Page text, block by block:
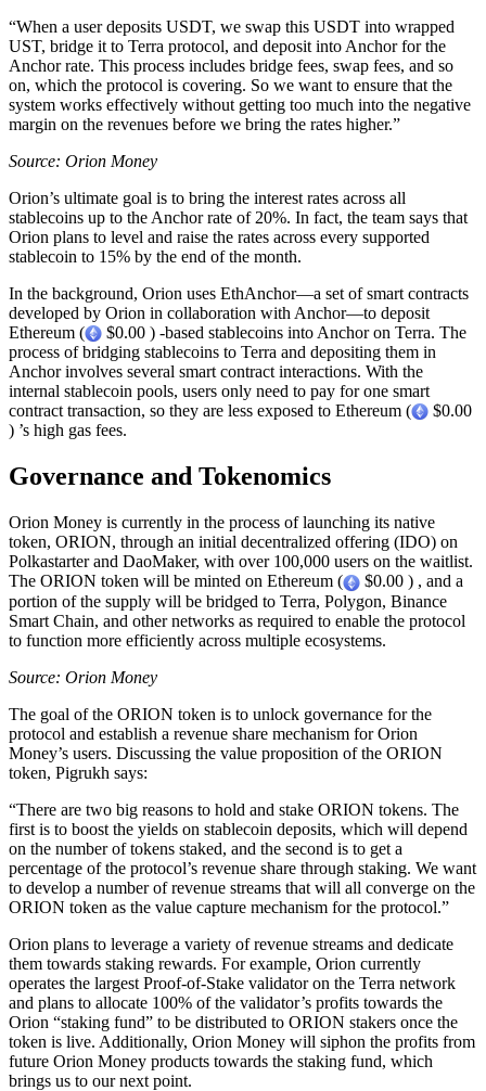
“When a user deposits USDT, we swap this USDT into wrapped
UST, bridge it to Terra protocol, and deposit into Anchor for the
Anchor rate. This process includes bridge fees, swap fees, and so
on, which the protocol is covering. So we want to ensure that the
system works effectively without getting too much into the negative
margin on the revenues before we bring the rates higher.”
Source: Orion Money
Orion’s ultimate goal is to bring the interest rates across all
stablecoins up to the Anchor rate of 20%. In fact, the team says that
Orion plans to level and raise the rates across every supported
stablecoin to 15% by the end of the month.
In the background, Orion uses EthAnchor—a set of smart contracts
developed by Orion in collaboration with Anchor—to deposit
Ethereum (
$0.00 ) -based stablecoins into Anchor on Terra. The
process of bridging stablecoins to Terra and depositing them in
Anchor involves several smart contract interactions. With the
internal stablecoin pools, users only need to pay for one smart
contract transaction, so they are less exposed to Ethereum (
$0.00
) ’s high gas fees.
Governance and Tokenomics
Orion Money is currently in the process of launching its native
token, ORION, through an initial decentralized offering (IDO) on
Polkastarter and DaoMaker, with over 100,000 users on the waitlist.
The ORION token will be minted on Ethereum (
$0.00 ) , and a
portion of the supply will be bridged to Terra, Polygon, Binance
Smart Chain, and other networks as required to enable the protocol
to function more efficiently across multiple ecosystems.
Source: Orion Money
The goal of the ORION token is to unlock governance for the
protocol and establish a revenue share mechanism for Orion
Money’s users. Discussing the value proposition of the ORION
token, Pigrukh says:
“There are two big reasons to hold and stake ORION tokens. The
first is to boost the yields on stablecoin deposits, which will depend
on the number of tokens staked, and the second is to get a
percentage of the protocol’s revenue share through staking. We want
to develop a number of revenue streams that will all converge on the
ORION token as the value capture mechanism for the protocol.”
Orion plans to leverage a variety of revenue streams and dedicate
them towards staking rewards. For example, Orion currently
operates the largest Proof-of-Stake validator on the Terra network
and plans to allocate 100% of the validator’s profits towards the
Orion “staking fund” to be distributed to ORION stakers once the
token is live. Additionally, Orion Money will siphon the profits from
future Orion Money products towards the staking fund, which
brings us to our next point.